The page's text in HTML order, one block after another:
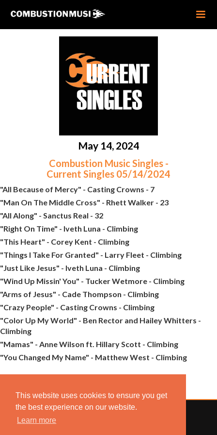
This website uses cookies to ensure you get
the best experience on our website.
Learn more
May 14, 2024
Combustion Music Singles -
Current Singles 05/14/2024
"All Because of Mercy" - Casting Crowns - 7
"Man On The Middle Cross" - Rhett Walker - 23
"All Along" - Sanctus Real - 32
"Right On Time" - Iveth Luna - Climbing
"This Heart" - Corey Kent - Climbing
"Things I Take For Granted" - Larry Fleet - Climbing
"Just Like Jesus" - Iveth Luna - Climbing
"Wind Up Missin' You" - Tucker Wetmore - Climbing
"Arms of Jesus" - Cade Thompson - Climbing
"Crazy People" - Casting Crowns - Climbing
"Color Up My World" - Ben Rector and Hailey Whitters -
Climbing
"Mamas" - Anne Wilson ft. Hillary Scott - Climbing
"You Changed My Name" - Matthew West - Climbing